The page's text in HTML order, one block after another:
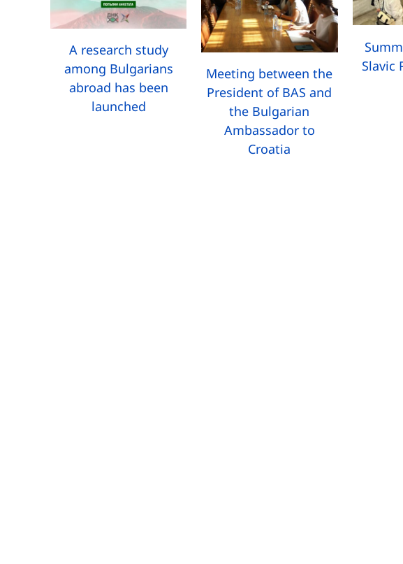
A research study
among Bulgarians
abroad has been
launched
Meeting between the
President of BAS and
the Bulgarian
Ambassador to
Croatia
Slavic